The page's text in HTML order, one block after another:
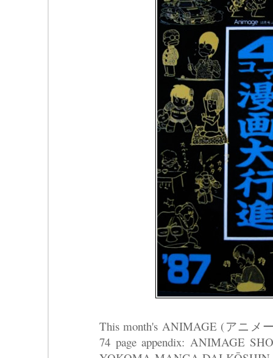
This month's ANIMAGE (アニメ
74 page appendix: ANIMAGE